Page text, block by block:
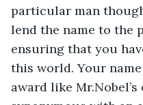
particular man
lend the name to the
ensuring that you
this world. Your
award like